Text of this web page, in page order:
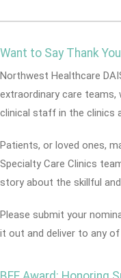
Want to Say Thank
Northwest Healthcare
extraordinary care teams,
clinical staff in the clinics
Patients, or loved ones,
Specialty Care Clinics
story about the skillful
Please submit your
it out and deliver to any